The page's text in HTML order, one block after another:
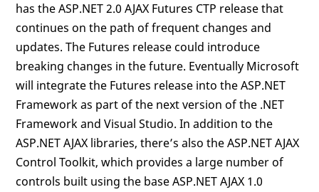
has the ASP.NET 2.0 AJAX Futures CTP release that
continues on the path of frequent changes and
updates. The Futures release could introduce
breaking changes in the future. Eventually Microsoft
will integrate the Futures release into the ASP.NET
Framework as part of the next version of the .NET
Framework and Visual Studio. In addition to the
ASP.NET AJAX libraries, there’s also the ASP.NET AJAX
Control Toolkit, which provides a large number of
controls built using the base ASP.NET AJAX 1.0